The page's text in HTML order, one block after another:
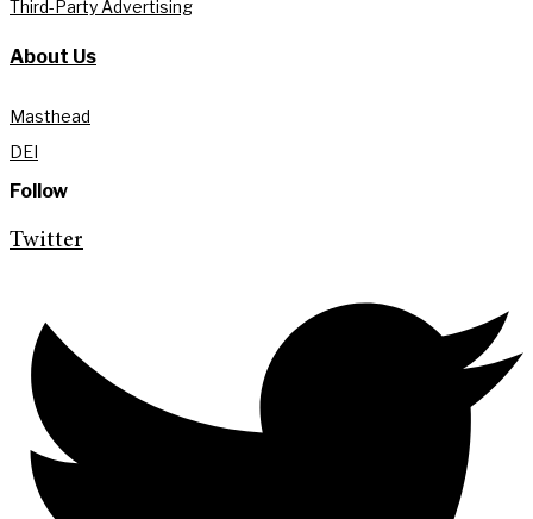
Third-Party Advertising
About Us
Masthead
DEI
Follow
Twitter